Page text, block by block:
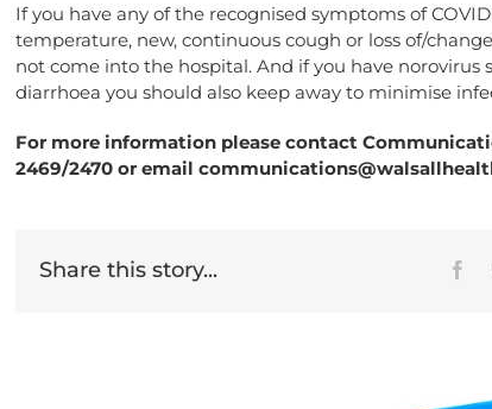
If you have any of the recognised symptoms of
temperature, new, continuous cough or loss of/
not come into the hospital. And if you have norovirus
diarrhoea you should also keep away to minimise
For more information please contact
2469/2470 or email
Share this story...